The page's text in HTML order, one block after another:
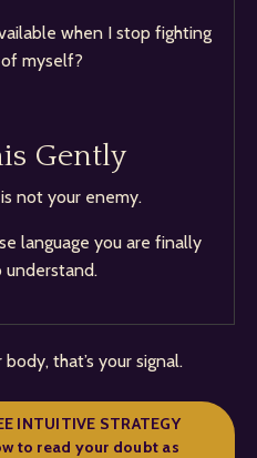
when I stop fighting
myself?
Gently
not your enemy.
language you are finally
understand.
that’s your signal.
INTUITIVE STRATEGY
to read your doubt as